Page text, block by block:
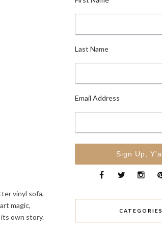
vinyl sofa,
magic,
its own story.
Last Name
Email Address
CATEGORIES